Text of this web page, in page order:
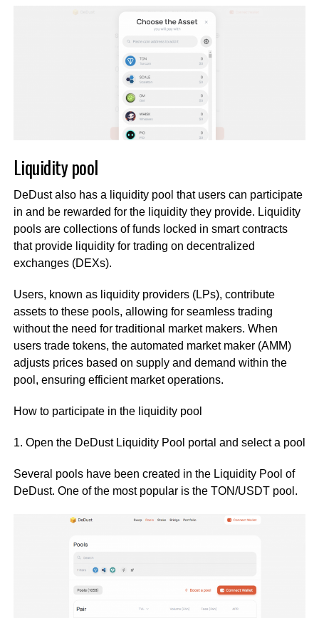
Liquidity pool
DeDust also has a liquidity pool that users can participate
in and be rewarded for the liquidity they provide. Liquidity
pools are collections of funds locked in smart contracts
that provide liquidity for trading on decentralized
exchanges (DEXs).
Users, known as liquidity providers (LPs), contribute
assets to these pools, allowing for seamless trading
without the need for traditional market makers. When
users trade tokens, the automated market maker (AMM)
adjusts prices based on supply and demand within the
pool, ensuring efficient market operations.
How to participate in the liquidity pool
1. Open the DeDust Liquidity Pool portal and select a pool
Several pools have been created in the Liquidity Pool of
DeDust. One of the most popular is the TON/USDT pool.